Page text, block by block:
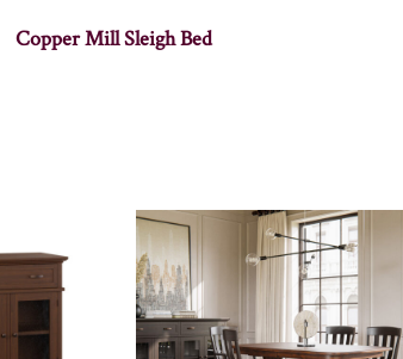
Copper Mill Sleigh Bed